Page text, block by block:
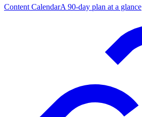
Content CalendarA 90-day plan at a glance